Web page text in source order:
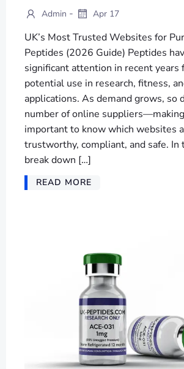
Admin - Apr 17
UK’s Most Trusted Websites for
Peptides (2026 Guide) Peptides
significant attention in recent years
potential use in research, fitness,
applications. As demand grows, so
number of online
important to know which websites
trustworthy, compliant, and safe. In
break down […]
READ MORE